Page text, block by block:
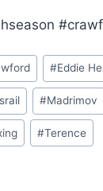
#Eddie
#Madrimov
#Terence